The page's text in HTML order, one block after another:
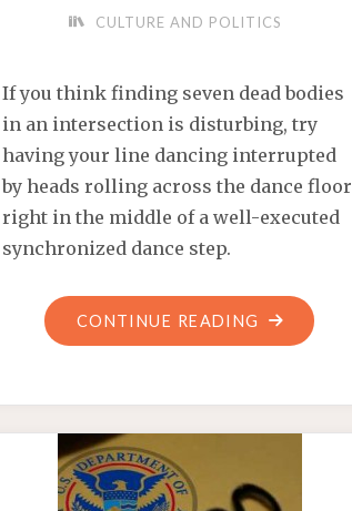
CULTURE AND POLITICS
If you think finding seven dead bodies
in an intersection is disturbing, try
having your line dancing interrupted
by heads rolling across the dance floor
right in the middle of a well-executed
synchronized dance step.
CONTINUE READING
"CHAOS
AND
PEPSI